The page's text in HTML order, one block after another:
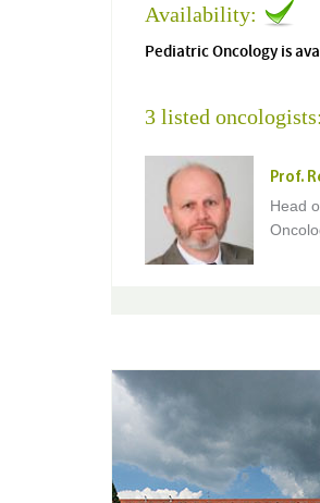
Availability:
Pediatric Oncology is
3 listed oncologists:
Prof.
Head